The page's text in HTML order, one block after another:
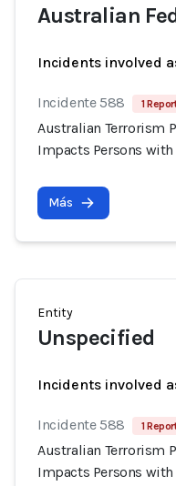
Australian
Incidents involved
Incidente 588 1
Australian Terrorism
Impacts Persons
Más
Entity
Unspecified
Incidents involved
Incidente 588 1
Australian Terrorism
Impacts Persons